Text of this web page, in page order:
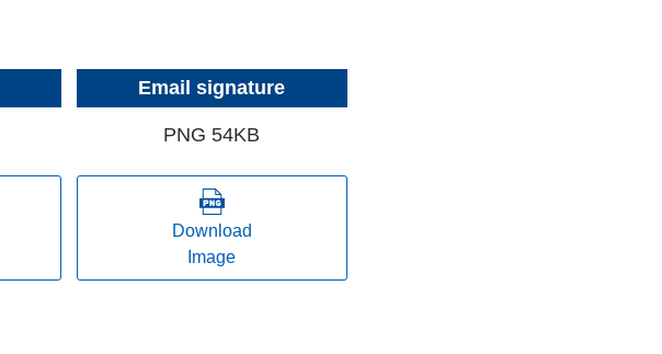
Email signature
PNG 54KB
Download
Image